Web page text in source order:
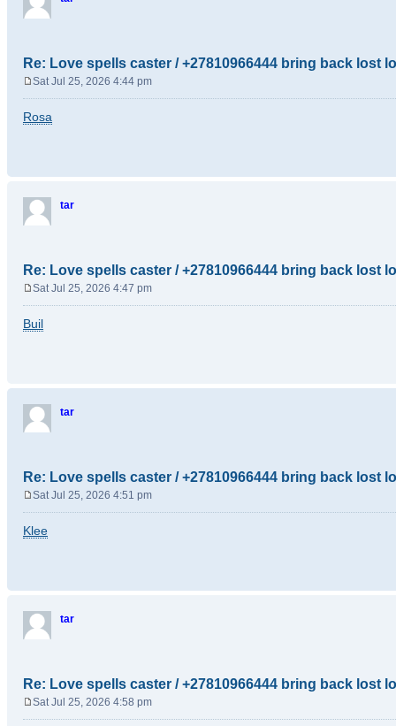
Re: Love spells caster / +27810966444 bring back lost
s
Sat Jul 25, 2026 4:44 pm
Rosa
tar
Re: Love spells caster / +27810966444 bring back lost
s
Sat Jul 25, 2026 4:47 pm
Buil
tar
Re: Love spells caster / +27810966444 bring back lost
s
Sat Jul 25, 2026 4:51 pm
Klee
tar
Re: Love spells caster / +27810966444 bring back lost
Sat Jul 25, 2026 4:58 pm